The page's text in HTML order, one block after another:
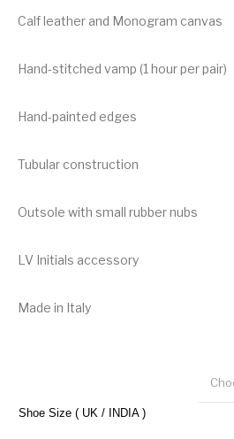
Calf leather and Monogram canvas
Hand-stitched vamp (1 hour per pair)
Hand-painted edges
Tubular construction
Outsole with small rubber nubs
LV Initials accessory
Made in Italy
Shoe Size ( UK / INDIA )